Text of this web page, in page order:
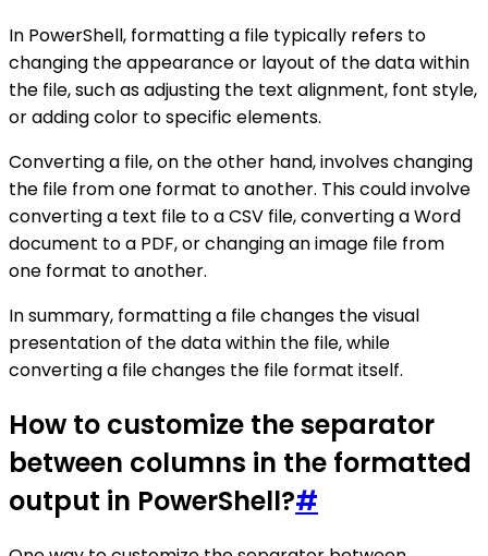
In PowerShell, formatting a file typically refers to
changing the appearance or layout of the data within
the file, such as adjusting the text alignment, font style,
or adding color to specific elements.
Converting a file, on the other hand, involves changing
the file from one format to another. This could involve
converting a text file to a CSV file, converting a Word
document to a PDF, or changing an image file from
one format to another.
In summary, formatting a file changes the visual
presentation of the data within the file, while
converting a file changes the file format itself.
How to customize the separator
between columns in the formatted
output in PowerShell?#